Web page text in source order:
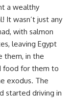
a wealthy
It wasn’t just any
with salmon
leaving Egypt
them, in the
food for them to
exodus. The
started driving in